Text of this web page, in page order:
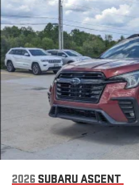
2026 SUBARU ASCENT